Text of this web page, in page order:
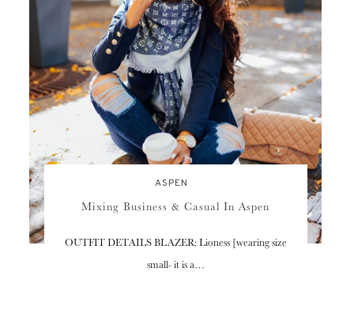
ASPEN
Mixing Business & Casual In Aspen
OUTFIT DETAILS BLAZER: Lioness [wearing size
small- it is a…